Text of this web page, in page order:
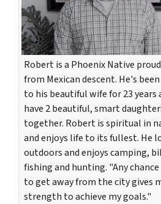
Robert is a Phoenix Native
from Mexican descent. He's
to his beautiful wife for 23 years
have 2 beautiful, smart
together. Robert is spiritual in
and enjoys life to its fullest. He
outdoors and enjoys camping,
fishing and hunting. "Any chance
to get away from the city gives
strength to achieve my goals."